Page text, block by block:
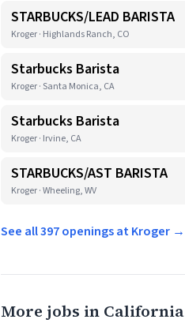
STARBUCKS/LEAD BARISTA
Kroger · Highlands Ranch, CO
Starbucks Barista
Kroger · Santa Monica, CA
Starbucks Barista
Kroger · Irvine, CA
STARBUCKS/AST BARISTA
Kroger · Wheeling, WV
See all 397 openings at Kroger →
More jobs in California